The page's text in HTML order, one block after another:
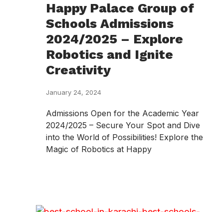
Happy Palace Group of
Schools Admissions
2024/2025 – Explore
Robotics and Ignite
Creativity
January 24, 2024
Admissions Open for the Academic Year
2024/2025 – Secure Your Spot and Dive
into the World of Possibilities! Explore the
Magic of Robotics at Happy